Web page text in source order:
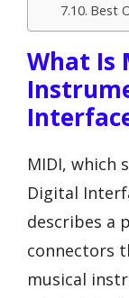
Best
What Is
MIDI, which
Digital
describes a
connectors
musical